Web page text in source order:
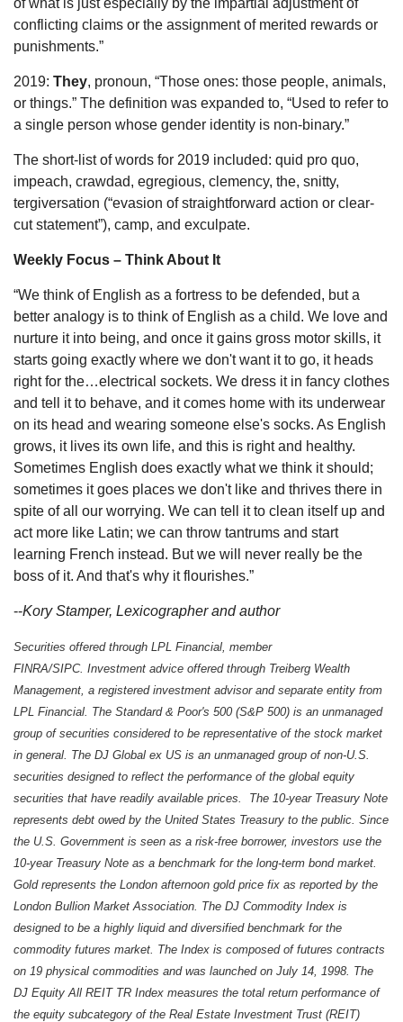
of what is just especially by the impartial adjustment of
conflicting claims or the assignment of merited rewards or
punishments.”
2019: They, pronoun, “Those ones: those people, animals,
or things.” The definition was expanded to, “Used to refer to
a single person whose gender identity is non-binary.”
The short-list of words for 2019 included: quid pro quo,
impeach, crawdad, egregious, clemency, the, snitty,
tergiversation (“evasion of straightforward action or clear-
cut statement”), camp, and exculpate.
Weekly Focus – Think About It
“We think of English as a fortress to be defended, but a
better analogy is to think of English as a child. We love and
nurture it into being, and once it gains gross motor skills, it
starts going exactly where we don't want it to go, it heads
right for the…electrical sockets. We dress it in fancy clothes
and tell it to behave, and it comes home with its underwear
on its head and wearing someone else's socks. As English
grows, it lives its own life, and this is right and healthy.
Sometimes English does exactly what we think it should;
sometimes it goes places we don't like and thrives there in
spite of all our worrying. We can tell it to clean itself up and
act more like Latin; we can throw tantrums and start
learning French instead. But we will never really be the
boss of it. And that's why it flourishes.”
--Kory Stamper, Lexicographer and author
Securities offered through LPL Financial, member
FINRA/SIPC. Investment advice offered through Treiberg Wealth
Management, a registered investment advisor and separate entity from
LPL Financial. The Standard & Poor's 500 (S&P 500) is an unmanaged
group of securities considered to be representative of the stock market
in general. The DJ Global ex US is an unmanaged group of non-U.S.
securities designed to reflect the performance of the global equity
securities that have readily available prices. The 10-year Treasury Note
represents debt owed by the United States Treasury to the public. Since
the U.S. Government is seen as a risk-free borrower, investors use the
10-year Treasury Note as a benchmark for the long-term bond market.
Gold represents the London afternoon gold price fix as reported by the
London Bullion Market Association. The DJ Commodity Index is
designed to be a highly liquid and diversified benchmark for the
commodity futures market. The Index is composed of futures contracts
on 19 physical commodities and was launched on July 14, 1998. The
DJ Equity All REIT TR Index measures the total return performance of
the equity subcategory of the Real Estate Investment Trust (REIT)